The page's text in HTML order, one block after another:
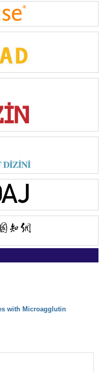
with Microagglutin